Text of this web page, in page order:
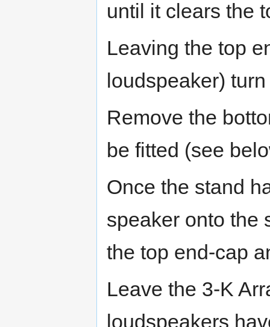
until it clears the
Leaving the top
loudspeaker)
Remove the
be fitted (see
Once the stand
speaker onto the
the top end-cap
Leave the 3-K
loudspeakers